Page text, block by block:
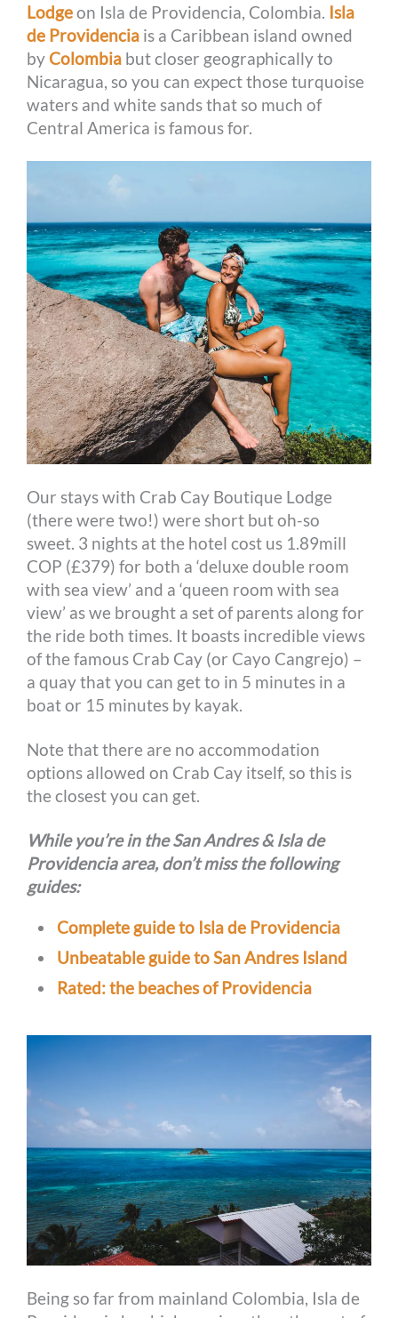
Lodgeon Isla de Providencia, Colombia. Isla
de Providencia is a Caribbean island owned
byColombia but closer geographically to
Nicaragua, so you can expect those turquoise
waters and white sands that so much of
Central America is famous for.
Our stays with Crab Cay Boutique Lodge
(there were two!) were short but oh-so
sweet. 3 nights at the hotel cost us 1.89mill
COP (£379) for both a ‘deluxe double room
with sea view’ and a ‘queen room with sea
view’ as we brought a set of parents along for
the ride both times. It boasts incredible views
of the famous Crab Cay (or Cayo Cangrejo) –
a quay that you can get to in 5 minutes in a
boat or 15 minutes by kayak.
Note that there are no accommodation
options allowed on Crab Cay itself, so this is
the closest you can get.
While you’re in the San Andres & Isla de
Providencia area, don’t miss the following
guides:
Complete guide to Isla de Providencia
Unbeatable guide to San Andres Island
Rated: the beaches of Providencia
Being so far from mainland Colombia, Isla de